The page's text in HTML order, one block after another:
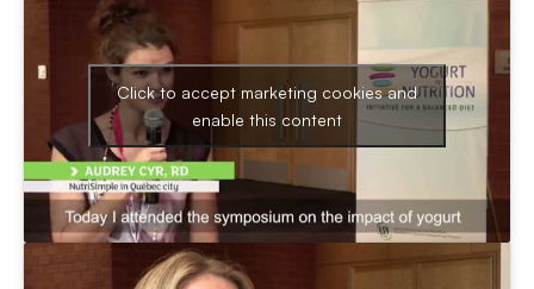
Click to accept marketing cookies and
enable this content